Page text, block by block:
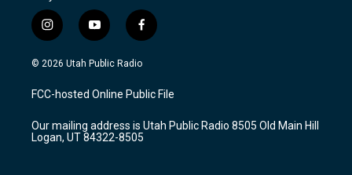
i
n
s
a
g
a
m
y
o
u
u
b
f
a
c
b
o
k
© 2026 Utah Public Radio
FCC-hosted Online Public File
Our mailing address is Utah Public Radio 8505 Old Main Hill
Logan, UT 84322-8505